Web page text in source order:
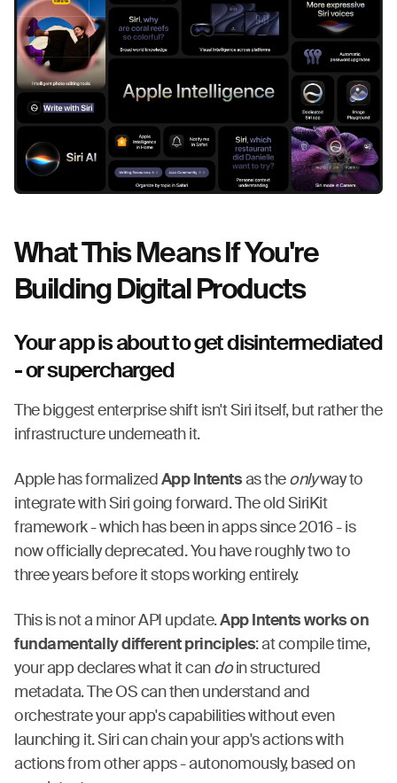
What This Means If You're
Building Digital Products
Your app is about to get disintermediated
- or supercharged
The biggest enterprise shift isn't Siri itself, but rather the
infrastructure underneath it.
Apple has formalized App Intents as the onlyway to
integrate with Siri going forward. The old SiriKit
framework - which has been in apps since 2016 - is
now officially deprecated. You have roughly two to
three years before it stops working entirely.
This is not a minor API update.App Intents works on
fundamentally different principles: at compile time,
your app declares what it can doin structured
metadata. The OS can then understand and
orchestrate your app's capabilities without even
launching it. Siri can chain your app's actions with
actions from other apps - autonomously, based on